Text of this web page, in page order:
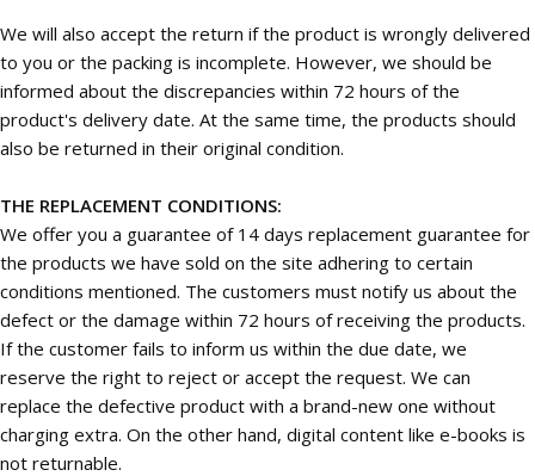
We will also accept the return if the product is wrongly delivered
to you or the packing is incomplete. However, we should be
informed about the discrepancies within 72 hours of the
product's delivery date. At the same time, the products should
also be returned in their original condition.
THE REPLACEMENT CONDITIONS:
We offer you a guarantee of 14 days replacement guarantee for
the products we have sold on the site adhering to certain
conditions mentioned. The customers must notify us about the
defect or the damage within 72 hours of receiving the products.
If the customer fails to inform us within the due date, we
reserve the right to reject or accept the request. We can
replace the defective product with a brand-new one without
charging extra. On the other hand, digital content like e-books is
not returnable.